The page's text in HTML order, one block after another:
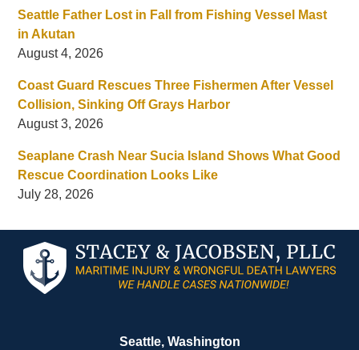
Seattle Father Lost in Fall from Fishing Vessel Mast
in Akutan
August 4, 2026
Coast Guard Rescues Three Fishermen After Vessel
Collision, Sinking Off Grays Harbor
August 3, 2026
Seaplane Crash Near Sucia Island Shows What Good
Rescue Coordination Looks Like
July 28, 2026
Information
Seattle, Washington